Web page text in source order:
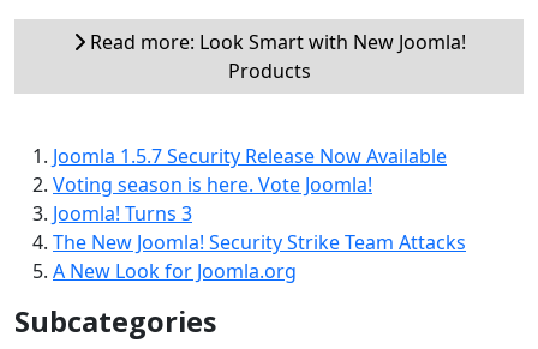
Read more: Look Smart with New Joomla!
Products
Joomla 1.5.7 Security Release Now Available
Voting season is here. Vote Joomla!
Joomla! Turns 3
The New Joomla! Security Strike Team Attacks
A New Look for Joomla.org
Subcategories